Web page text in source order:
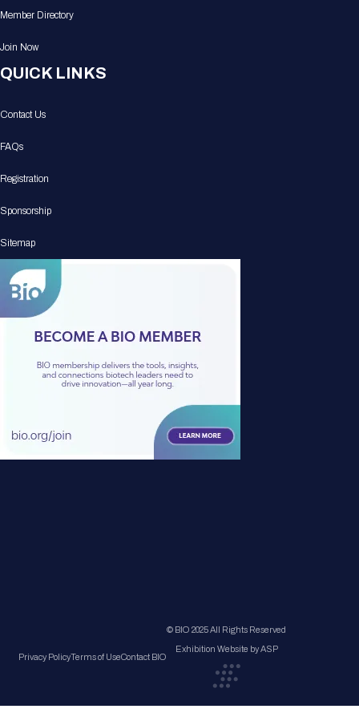
Member Directory
Join Now
QUICK LINKS
Contact Us
FAQs
Registration
Sponsorship
Sitemap
Privacy PolicyTerms of UseContact BIO
© BIO 2025 All Rights Reserved
Exhibition Website by ASP